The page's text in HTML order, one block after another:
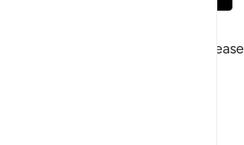
If the issue persists, please